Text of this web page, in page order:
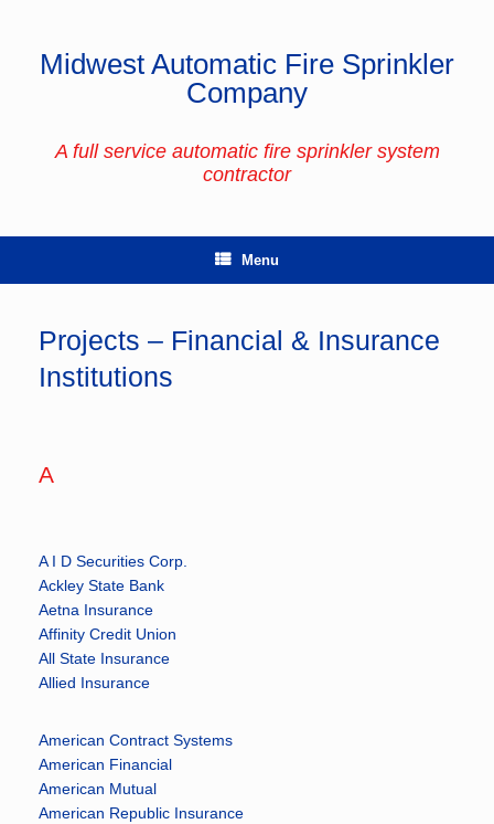
contentMidwest Automatic Fire Sprinkler
Company
A full service automatic fire sprinkler system
contractor
Menu
Projects – Financial & Insurance
Institutions
A
A I D Securities Corp.
Ackley State Bank
Aetna Insurance
Affinity Credit Union
All State Insurance
Allied Insurance
American Contract Systems
American Financial
American Mutual
American Republic Insurance